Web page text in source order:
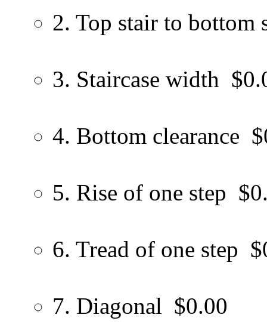
2. Top stair to bottom
3. Staircase width
4. Bottom clearance
5. Rise of one step
6. Tread of one step
7. Diagonal $0.00